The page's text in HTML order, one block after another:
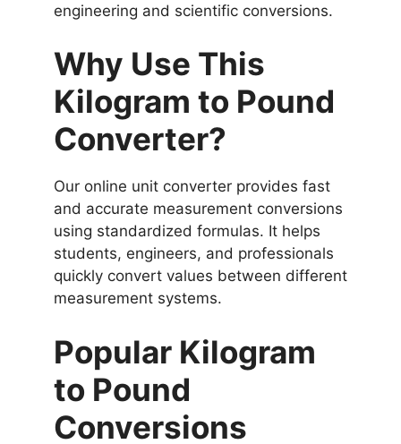
engineering and scientific conversions.
Why Use This
Kilogram to Pound
Converter?
Our online unit converter provides fast
and accurate measurement conversions
using standardized formulas. It helps
students, engineers, and professionals
quickly convert values between different
measurement systems.
Popular Kilogram
to Pound
Conversions